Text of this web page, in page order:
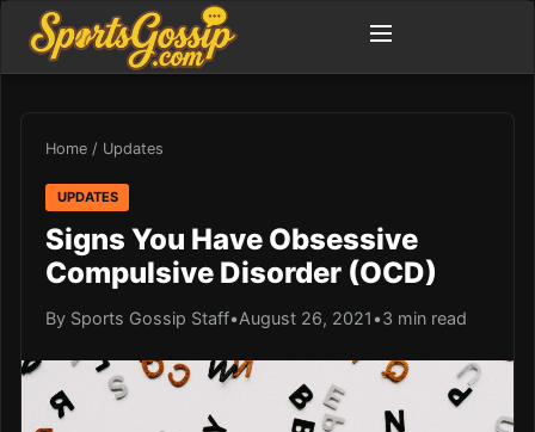
Home / Updates
UPDATES
Signs You Have Obsessive
Compulsive Disorder (OCD)
By Sports Gossip Staff•August 26, 2021 •3 min read